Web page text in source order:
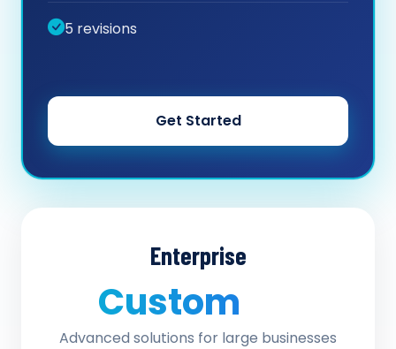
5 revisions
Get Started
Enterprise
Custom
Advanced solutions for large businesses